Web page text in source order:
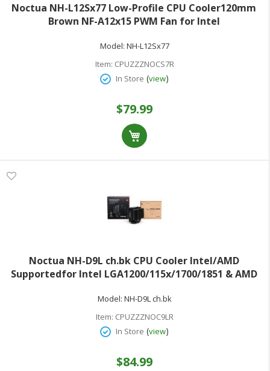
Noctua NH-L12Sx77 Low-Profile CPU Cooler120mm
Brown NF-A12x15 PWM Fan for Intel
Model: NH-L12Sx77
Item: CPUZZZNOCS7R
In Store (view)
$79.99
Noctua NH-D9L ch.bk CPU Cooler Intel/AMD
Supportedfor Intel LGA1200/115x/1700/1851 & AMD
Black Heatsink
Model: NH-D9L ch.bk
Item: CPUZZZNOC9LR
In Store (view)
$84.99